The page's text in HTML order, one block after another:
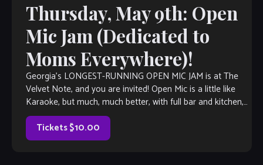
Thursday, May 9th: Open
Mic Jam (Dedicated to
Moms Everywhere)!
Georgia’s LONGEST-RUNNING OPEN MIC JAM is at The
Velvet Note, and you are invited! Open Mic is a little like
Karaoke, but much, much better, with full bar and kitchen,
[…]
Tickets $10.00